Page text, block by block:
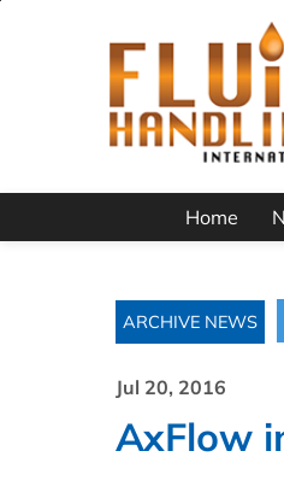
Home
ARCHIVE NEWS
Jul 20, 2016
AxFlow